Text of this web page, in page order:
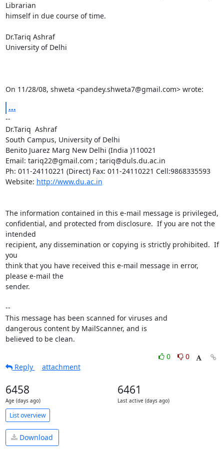
Librarian
himself in due course of time.
Dr.Tariq Ashraf
University of Delhi
On 11/28/08, shweta <pandey.shweta7@gmail.com> wrote:
...
--
Dr.Tariq  Ashraf
South Campus, University of Delhi
Benito Juarez Marg New Delhi (India )110021
Email: tariq22@gmail.com ; tariq@duls.du.ac.in
Ph: 011-24110221 (Direct) Fax: 011-24110221 Cell:9868335593
Website: http://www.du.ac.in
The information contained in this e-mail message is privileged,
confidential, and protected from disclosure.  If you are not the
intended
recipient, any dissemination or copying is strictly prohibited.  If
you
think that you have received this e-mail message in error,
please e-mail the
sender.
--
This message has been scanned for viruses and
dangerous content by MailScanner, and is
believed to be clean.
0
0
Reply
attachment
6458
Age (days ago)
6461
Last active (days ago)
List overview
Download